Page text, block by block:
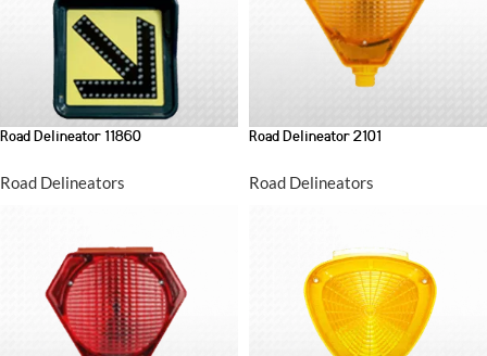
Road Delineator 11860
Road Delineators
Road Delineator 2101
Road Delineators